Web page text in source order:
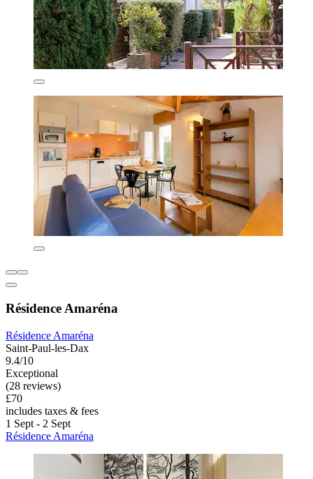
Résidence Amaréna
Résidence Amaréna
Saint-Paul-les-Dax
9.4/10
Exceptional
(28 reviews)
£70
includes taxes & fees
1 Sept - 2 Sept
Résidence Amaréna